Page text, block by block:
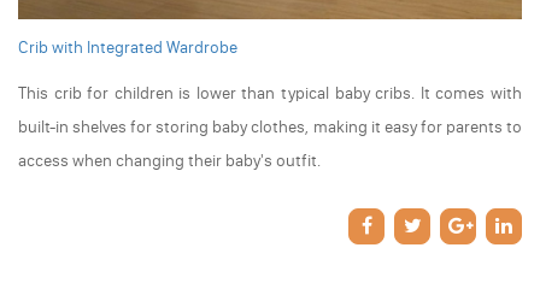
Crib with Integrated Wardrobe
This crib for children is lower than typical baby cribs. It comes with
built-in shelves for storing baby clothes, making it easy for parents to
access when changing their baby's outfit.